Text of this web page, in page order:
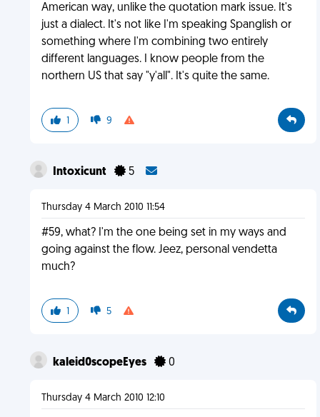
American way, unlike the quotation mark issue. It's
just a dialect. It's not like I'm speaking Spanglish or
something where I'm combining two entirely
different languages. I know people from the
northern US that say "y'all". It's quite the same.
1 9
Intoxicunt 5
Thursday 4 March 2010 11:54
#59, what? I'm the one being set in my ways and
going against the flow. Jeez, personal vendetta
much?
1 5
kaleid0scopeEyes 0
Thursday 4 March 2010 12:10